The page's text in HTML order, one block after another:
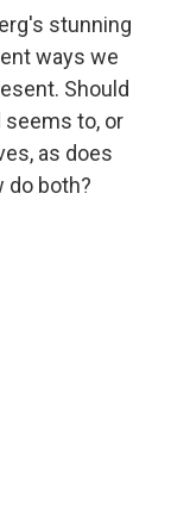
stunning
ways we
Should
seems to, or
as does
do both?